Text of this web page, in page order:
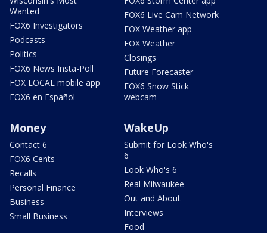
Wanted
FOX6 Investigators
Podcasts
Politics
FOX6 News Insta-Poll
FOX LOCAL mobile app
FOX6 en Español
FOX6 Live Cam Network
FOX Weather app
FOX Weather
Closings
Future Forecaster
FOX6 Snow Stick
webcam
Money
Contact 6
FOX6 Cents
Recalls
Personal Finance
Business
Small Business
WakeUp
Submit for Look Who's
6
Look Who's 6
Real Milwaukee
Out and About
Interviews
Food